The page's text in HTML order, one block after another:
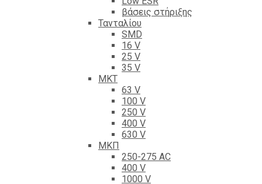
βάσεις στήριξης
Τανταλίου
SMD
16 V
25 V
35 V
ΜΚΤ
63 V
100 V
250 V
400 V
630 V
ΜΚΠ
250-275 AC
400 V
1000 V